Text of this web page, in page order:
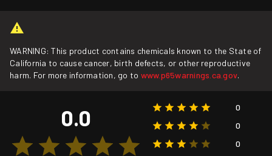
WARNING: This product contains chemicals known to the State of
California to cause cancer, birth defects, or other reproductive
harm. For more information, go to www.p65warnings.ca.gov.
0.0
0
0
0